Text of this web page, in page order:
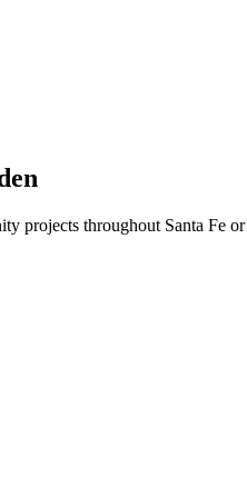
projects throughout Santa Fe